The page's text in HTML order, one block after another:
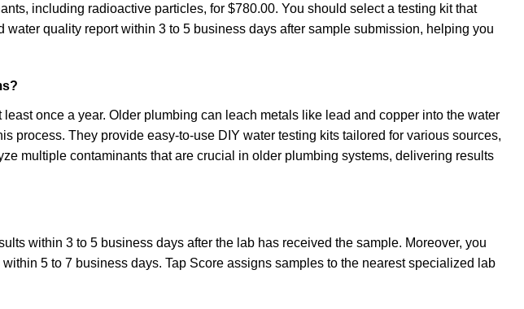
including radioactive particles, for $780.00. You should select a testing kit that
quality report within 3 to 5 business days after sample submission, helping you
once a year. Older plumbing can leach metals like lead and copper into the water
process. They provide easy-to-use DIY water testing kits tailored for various sources,
multiple contaminants that are crucial in older plumbing systems, delivering results
within 3 to 5 business days after the lab has received the sample. Moreover, you
5 to 7 business days. Tap Score assigns samples to the nearest specialized lab